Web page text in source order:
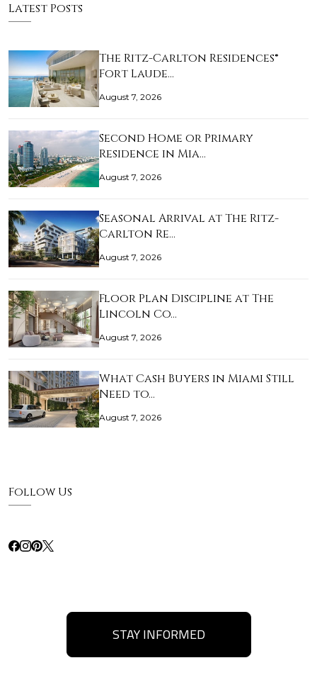
Latest Posts
The Ritz-Carlton Residences®
Fort Laude…
August 7, 2026
Second Home or Primary
Residence in Mia…
August 7, 2026
Seasonal Arrival at The Ritz-
Carlton Re…
August 7, 2026
Floor Plan Discipline at The
Lincoln Co…
August 7, 2026
What Cash Buyers in Miami Still
Need to…
August 7, 2026
Follow Us
STAY INFORMED